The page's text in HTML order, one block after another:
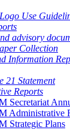
Use
advisory
Collection
Information
21 Statement
Reports
Secretariat
Administrative
Strategic Plans